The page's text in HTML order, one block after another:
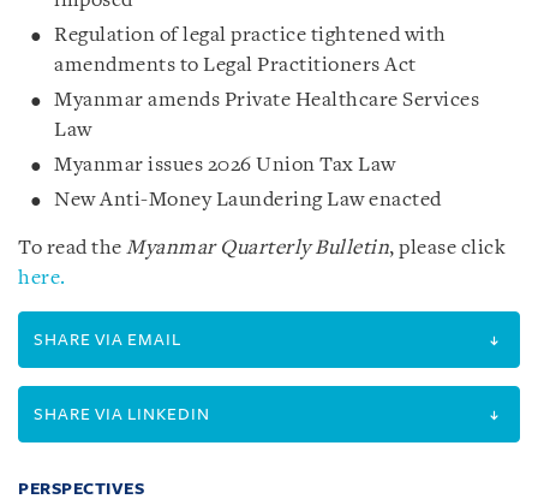
Regulation of legal practice tightened with
amendments to Legal Practitioners Act
Myanmar amends Private Healthcare Services
Law
Myanmar issues 2026 Union Tax Law
New Anti-Money Laundering Law enacted
To read the Myanmar Quarterly Bulletin, please click
here.
SHARE VIA EMAIL
SHARE VIA LINKEDIN
PERSPECTIVES